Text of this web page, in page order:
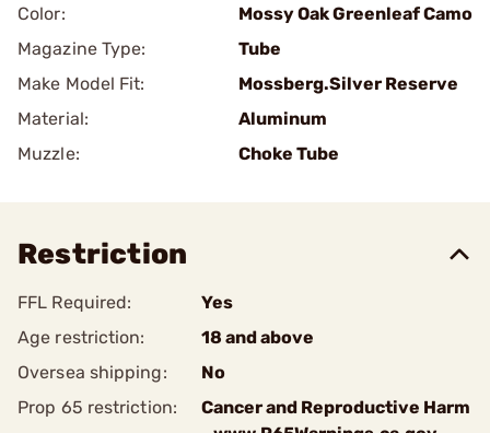
Color:
Mossy Oak Greenleaf Camo
Magazine Type:
Tube
Make Model Fit:
Mossberg.Silver Reserve
Material:
Aluminum
Muzzle:
Choke Tube
Restriction
FFL Required:
Yes
Age restriction:
18 and above
Oversea shipping:
No
Prop 65 restriction:
Cancer and Reproductive Harm